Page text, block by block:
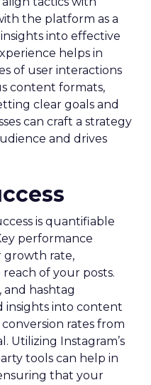
the platform as a
into effective
helps in
of user interactions
content formats,
clear goals and
can craft a strategy
and drives
is quantifiable
performance
growth rate,
of your posts.
and hashtag
insights into content
conversion rates from
Utilizing Instagram’s
tools can help in
that your